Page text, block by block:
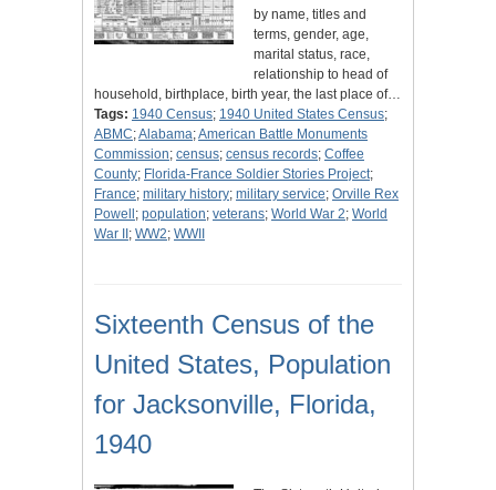
by name, titles and
terms, gender, age,
marital status, race,
relationship to head of
household, birthplace, birth year, the last place of…
Tags: 1940 Census; 1940 United States Census;
ABMC;Alabama;American Battle Monuments
Commission; census; census records; Coffee
County; Florida-France Soldier Stories Project;
France; military history; military service; Orville Rex
Powell ; population; veterans; World War 2; World
War II ; WW2; WWII
Sixteenth Census of the
United States, Population
for Jacksonville, Florida,
1940